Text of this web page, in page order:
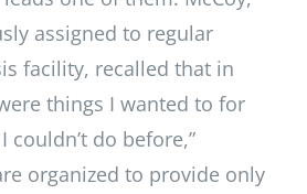
assigned to regular
facility, recalled that in
things I wanted to for
couldn’t do before,”
organized to provide only